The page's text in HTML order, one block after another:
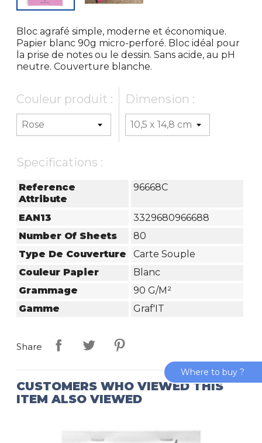
Bloc agrafé simple, moderne et économique.
Papier blanc 90g micro-perforé. Bloc idéal pour
la prise de notes ou le dessin. Sans acide, au pH
neutre. Couverture blanche.
Couleur produit : Dimension :
Specifications :
Reference
Attribute
96668C
EAN13
3329680966688
Number Of Sheets
80
Type De Couverture
Carte Souple
Couleur Papier
Blanc
Grammage
90 G/m²
Gamme
Graf'IT
Share
CUSTOMERS WHO VIEWED THIS
ITEM ALSO VIEWED
Where to buy ?